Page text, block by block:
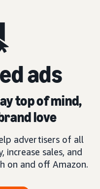
ads
top of mind,
love
advertisers of all
increase sales, and
on and off Amazon.